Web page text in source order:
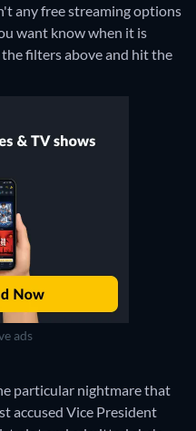
any free streaming options
want know when it is
filters above and hit the
ads
particular nightmare that
accused Vice President